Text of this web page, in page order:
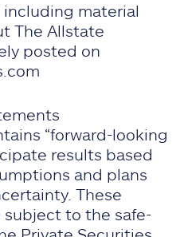
material
The Allstate
posted on
“forward-looking
results based
and plans
These
to the safe-